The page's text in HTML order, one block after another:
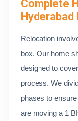
Complete
Hyderabad
Relocation
box. Our home
designed to
process. We
phases to
are moving a 1